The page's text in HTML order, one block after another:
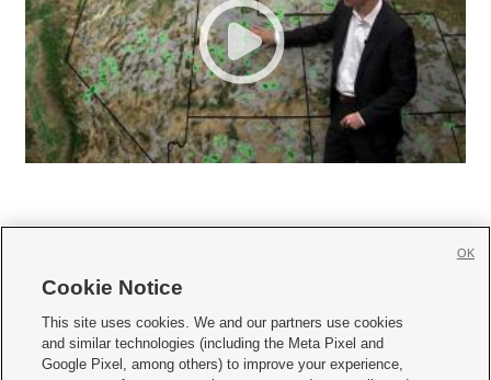
     
Mobile Apps| Newsletter|Advertise|Contact Us|Careers with KSL.com
Cookie Notice
This site uses cookies. We and our partners use cookies
and similar technologies (including the Meta Pixel and
Google Pixel, among others) to improve your experience,
OK